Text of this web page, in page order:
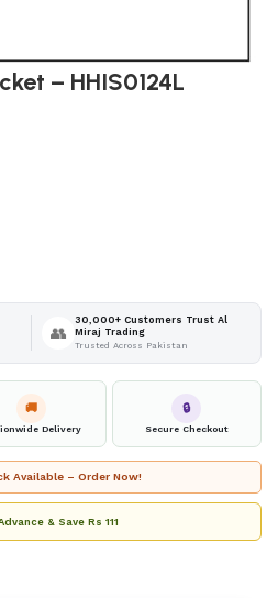
– HHIS0124L
👥
30,000+ Customers Trust Al
Miraj Trading
Trusted Across Pakistan
🚚
Delivery
🔒
Secure Checkout
Available – Order Now!
& SaveRs 111